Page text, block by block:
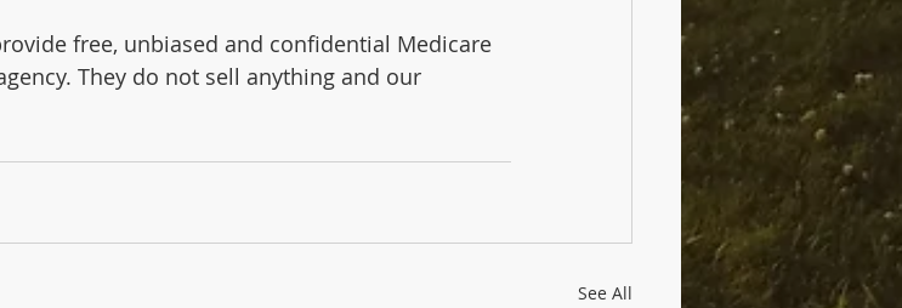
free, unbiased and confidential Medicare
They do not sell anything and our
See All